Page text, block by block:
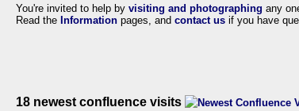
You're invited to help by visiting and photographing any
Read the Information pages, and contact us if you have
18 newest confluence visits